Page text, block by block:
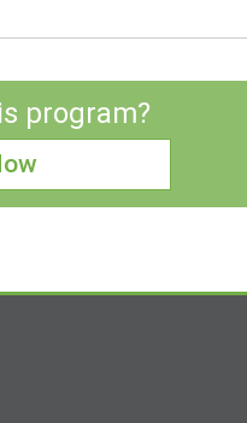
program?